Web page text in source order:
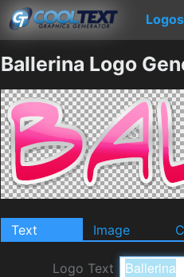
Logos
Ballerina Logo
Text Image
Logo Text